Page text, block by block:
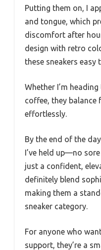
Putting them on, I
and tongue, which
discomfort after
design with retro
these sneakers
Whether I’m
coffee, they
effortlessly.
By the end of the
I’ve held up—no
just a confident,
definitely blend
making them a
sneaker category.
For anyone who
support, they’re a